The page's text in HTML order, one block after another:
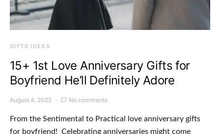
GIFTS IDEAS
15+ 1st Love Anniversary Gifts for
Boyfriend He’ll Definitely Adore
August 4, 2022 No comments
From the Sentimental to Practical love anniversary gifts
for boyfriend! Celebrating anniversaries might come